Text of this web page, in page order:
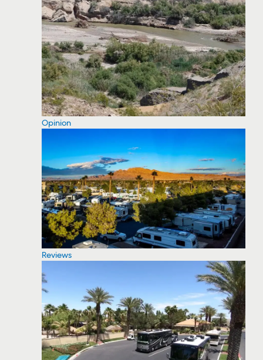
Opinion
Reviews